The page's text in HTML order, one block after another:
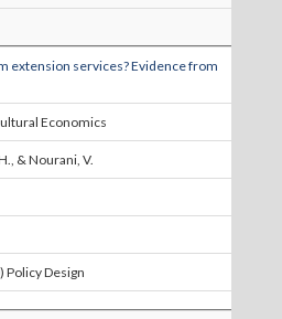
extension services? Evidence from
Economics
& Nourani, V.
Policy Design